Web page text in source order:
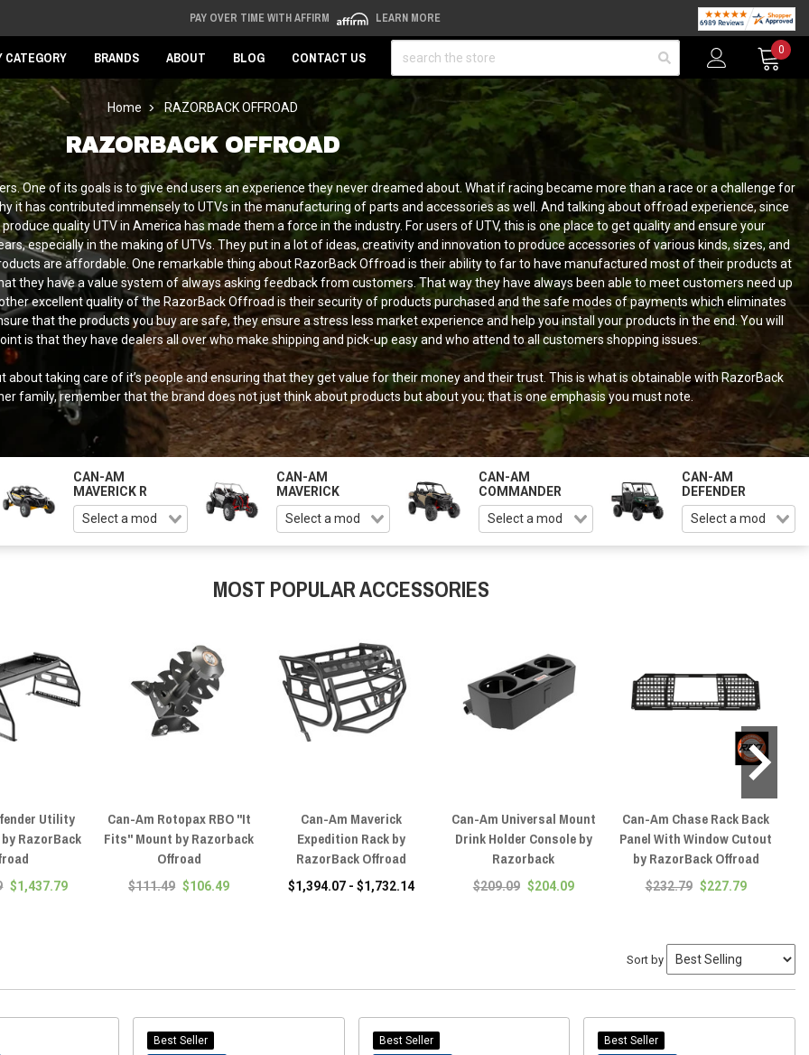
PAY OVER TIME WITH AFFIRM LEARN MORE
CATEGORY BRANDS ABOUT BLOG CONTACT US
0
Home RAZORBACK OFFROAD
RAZORBACK OFFROAD
One of its goals is to give end users an experience they never dreamed about. What if racing became more than a race or a challenge for
it has contributed immensely to UTVs in the manufacturing of parts and accessories as well. And talking about offroad experience, since
quality UTV in America has made them a force in the industry. For users of UTV, this is one place to get quality and ensure your
especially in the making of UTVs. They put in a lot of ideas, creativity and innovation to produce accessories of various kinds, sizes, and
are affordable. One remarkable thing about RazorBack Offroad is their ability to far to have manufactured most of their products at
they have a value system of always asking feedback from customers. That way they have always been able to meet customers need up
excellent quality of the RazorBack Offroad is their security of products purchased and the safe modes of payments which eliminates
that the products you buy are safe, they ensure a stress less market experience and help you install your products in the end. You will
is that they have dealers all over who make shipping and pick-up easy and who attend to all customers shopping issues.
about taking care of it’s people and ensuring that they get value for their money and their trust. This is what is obtainable with RazorBack
family, remember that the brand does not just think about products but about you; that is one emphasis you must note.
CAN-AM
MAVERICK R
CAN-AM
MAVERICK
CAN-AM
COMMANDER
CAN-AM
DEFENDER
MOST POPULAR ACCESSORIES
Utility
RazorBack
$1,437.79
Can-Am Rotopax RBO "It
Fits" Mount by Razorback
Offroad
$111.49 $106.49
Can-Am Maverick
Expedition Rack by
RazorBack Offroad
$1,394.07 - $1,732.14
Can-Am Universal Mount
Drink Holder Console by
Razorback
$209.09 $204.09
Can-Am Chase Rack Back
Panel With Window Cutout
by RazorBack Offroad
$232.79 $227.79
Sort by
Best Seller
Best Seller
Best Seller